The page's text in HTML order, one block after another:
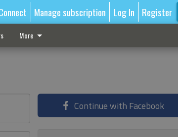
Manage subscription Log In Register
More
Continue with Facebook